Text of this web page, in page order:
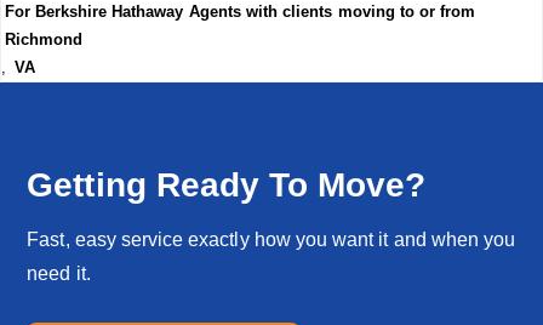
For Berkshire Hathaway Agents with clients moving to or from
Richmond
VA
Getting Ready To Move?
Fast, easy service exactly how you want it and when you
need it.